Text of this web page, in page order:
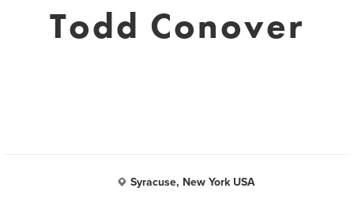
Todd Conover
Syracuse, New York USA